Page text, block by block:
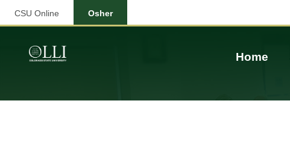
CSU Online Osher
Home